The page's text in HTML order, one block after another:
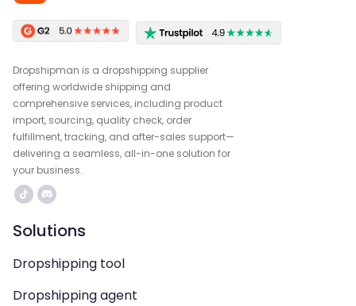
Dropshipman is a dropshipping supplier
offering worldwide shipping and
comprehensive services, including product
import, sourcing, quality check, order
fulfillment, tracking, and after-sales support—
delivering a seamless, all-in-one solution for
your business.
Solutions
Dropshipping tool
Dropshipping agent